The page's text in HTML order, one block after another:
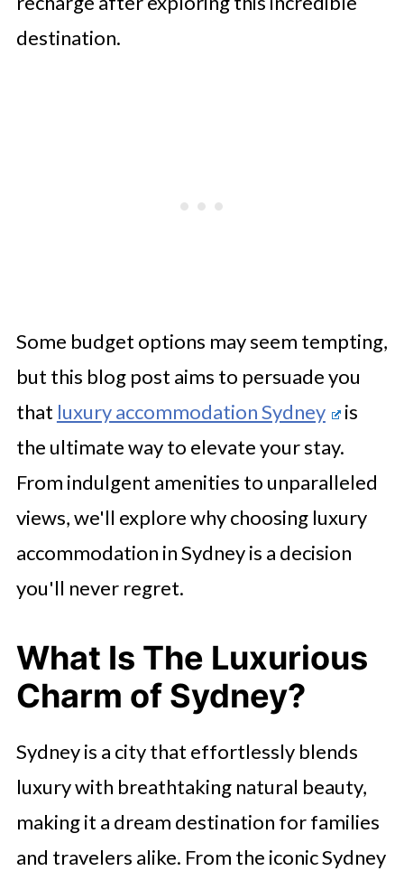
destination.
Some budget options may seem tempting,
but this blog post aims to persuade you
that luxury accommodation Sydney
is
the ultimate way to elevate your stay.
From indulgent amenities to unparalleled
views, we'll explore why choosing luxury
accommodation in Sydney is a decision
you'll never regret.
What Is The Luxurious
Charm of Sydney?
Sydney is a city that effortlessly blends
luxury with breathtaking natural beauty,
making it a dream destination for families
and travelers alike. From the iconic Sydney